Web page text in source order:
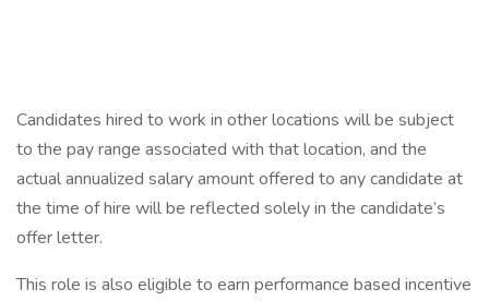
Candidates hired to work in other locations will be subject
to the pay range associated with that location, and the
actual annualized salary amount offered to any candidate at
the time of hire will be reflected solely in the candidate’s
offer letter.
This role is also eligible to earn performance based incentive